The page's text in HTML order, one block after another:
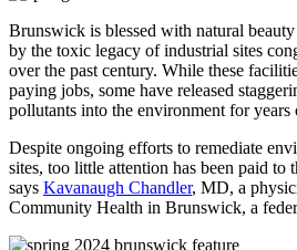
Brunswick is blessed with natural beauty
by the toxic legacy of industrial sites
over the past century. While these
paying jobs, some have released
pollutants into the environment for years
Despite ongoing efforts to remediate
sites, too little attention has been paid to
says Kavanaugh Chandler, MD, a
Community Health in Brunswick, a